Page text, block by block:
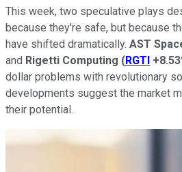
This week, two speculative plays
because they're safe, but because
have shifted dramatically. AST
and Rigetti Computing (RGTI
dollar problems with revolutionary
developments suggest the market
their potential.